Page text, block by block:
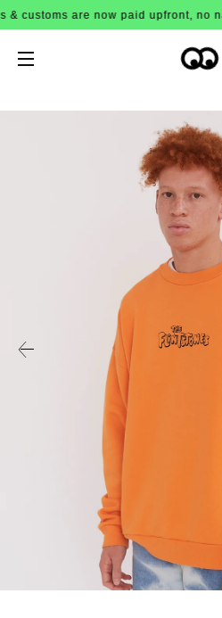
are now paid upfront, no nasty fees